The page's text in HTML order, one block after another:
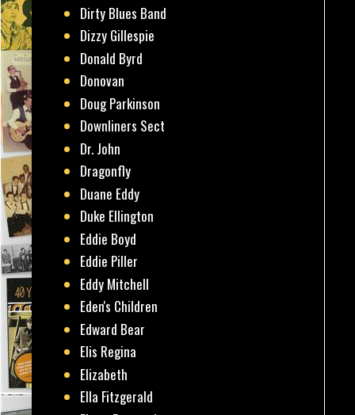
Dirty Blues Band
Dizzy Gillespie
Donald Byrd
Donovan
Doug Parkinson
Downliners Sect
Dr. John
Dragonfly
Duane Eddy
Duke Ellington
Eddie Boyd
Eddie Piller
Eddy Mitchell
Eden's Children
Edward Bear
Elis Regina
Elizabeth
Ella Fitzgerald